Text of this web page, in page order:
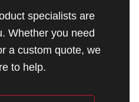
specialists are
Whether you need
a custom quote, we
to help.